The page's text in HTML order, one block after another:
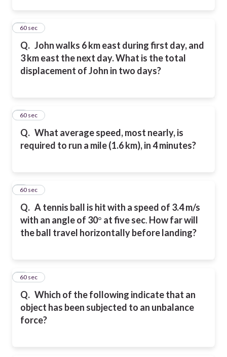
Q. John walks 6 km east during first day, and
3 km east the next day. What is the total
displacement of John in two days?
360 sec
Q. What average speed, most nearly, is
required to run a mile (1.6 km), in 4 minutes?
460 sec
Q. A tennis ball is hit with a speed of 3.4 m/s
with an angle of 30° at five sec. How far will
the ball travel horizontally before landing?
560 sec
Q. Which of the following indicate that an
object has been subjected to an unbalance
force?
660 sec